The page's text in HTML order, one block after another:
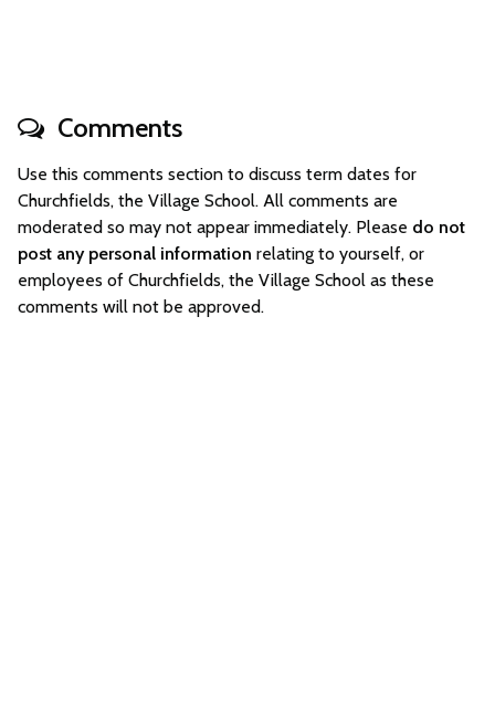
Comments
Use this comments section to discuss term dates for
Churchfields, the Village School. All comments are
moderated so may not appear immediately. Please do not
post any personal information relating to yourself, or
employees of Churchfields, the Village School as these
comments will not be approved.